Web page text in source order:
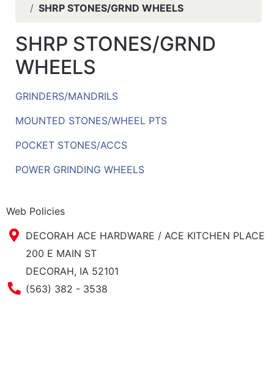
Registry
Catalog
SHRP STONES/GRND WHEELS
SHRP STONES/GRND
WHEELS
GRINDERS/MANDRILS
MOUNTED STONES/WHEEL PTS
POCKET STONES/ACCS
POWER GRINDING WHEELS
Web Policies
DECORAH ACE HARDWARE / ACE KITCHEN PLACE
200 E MAIN ST
DECORAH, IA 52101
Phone Number
(563) 382 - 3538